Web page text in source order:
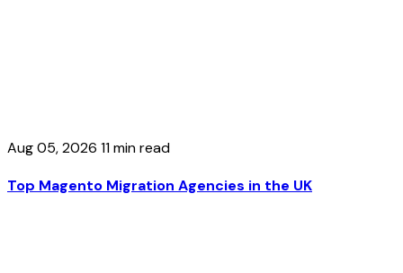
Aug 05, 2026 11 min read
Top Magento Migration Agencies in the UK